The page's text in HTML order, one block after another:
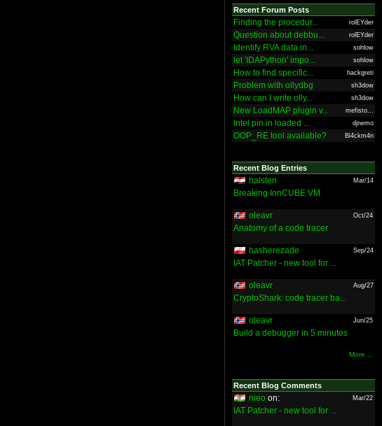
Recent Forum Posts
Finding the procedur... rolEYder
Question about debbu... rolEYder
Identify RVA data in... sohlow
let 'IDAPython' impo... sohlow
How to find specific... hackgreti
Problem with ollydbg sh3dow
How can I write olly... sh3dow
New LoadMAP plugin v... mefisto...
Intel pin in loaded ... djnemo
OOP_RE tool available? Bl4ckm4n
Recent Blog Entries
halsten Mar/14
Breaking IonCUBE VM
oleavr Oct/24
Anatomy of a code tracer
hasherezade Sep/24
IAT Patcher - new tool for ...
oleavr Aug/27
CryptoShark: code tracer ba...
oleavr Jun/25
Build a debugger in 5 minutes
More ...
Recent Blog Comments
nieo on: Mar/22
IAT Patcher - new tool for ...